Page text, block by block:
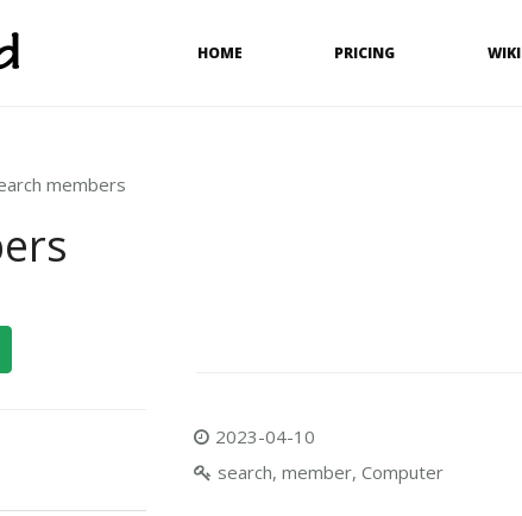
HOME PRICING WIKI
members
2023-04-10
search, member, Computer